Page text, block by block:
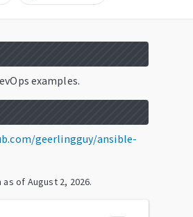
examples.
geerlingguy/ansible-
as of August 2, 2026.